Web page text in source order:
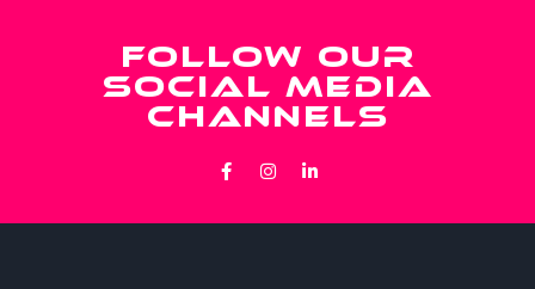
FOLLOW OUR
SOCIAL MEDIA
CHANNELS